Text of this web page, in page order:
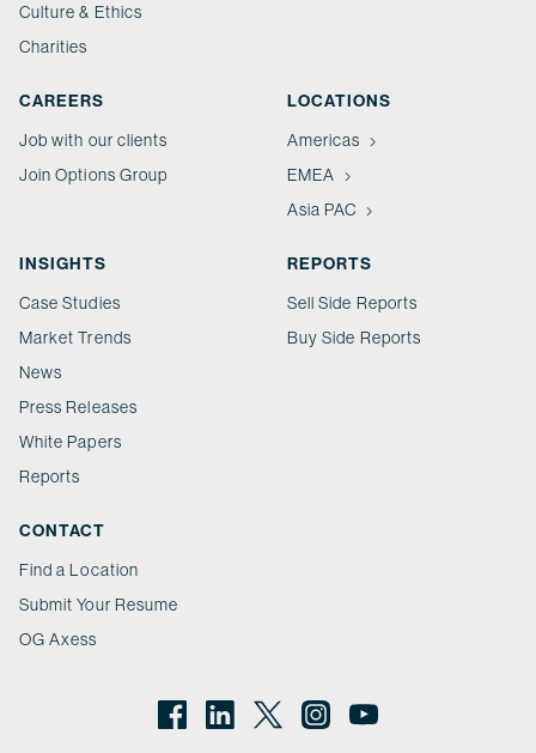
Culture & Ethics
Charities
CAREERS
Job with our clients
Join Options Group
LOCATIONS
Americas
EMEA
Asia PAC
INSIGHTS
Case Studies
Market Trends
News
Press Releases
White Papers
Reports
REPORTS
Sell Side Reports
Buy Side Reports
CONTACT
Find a Location
Submit Your Resume
OG Axess